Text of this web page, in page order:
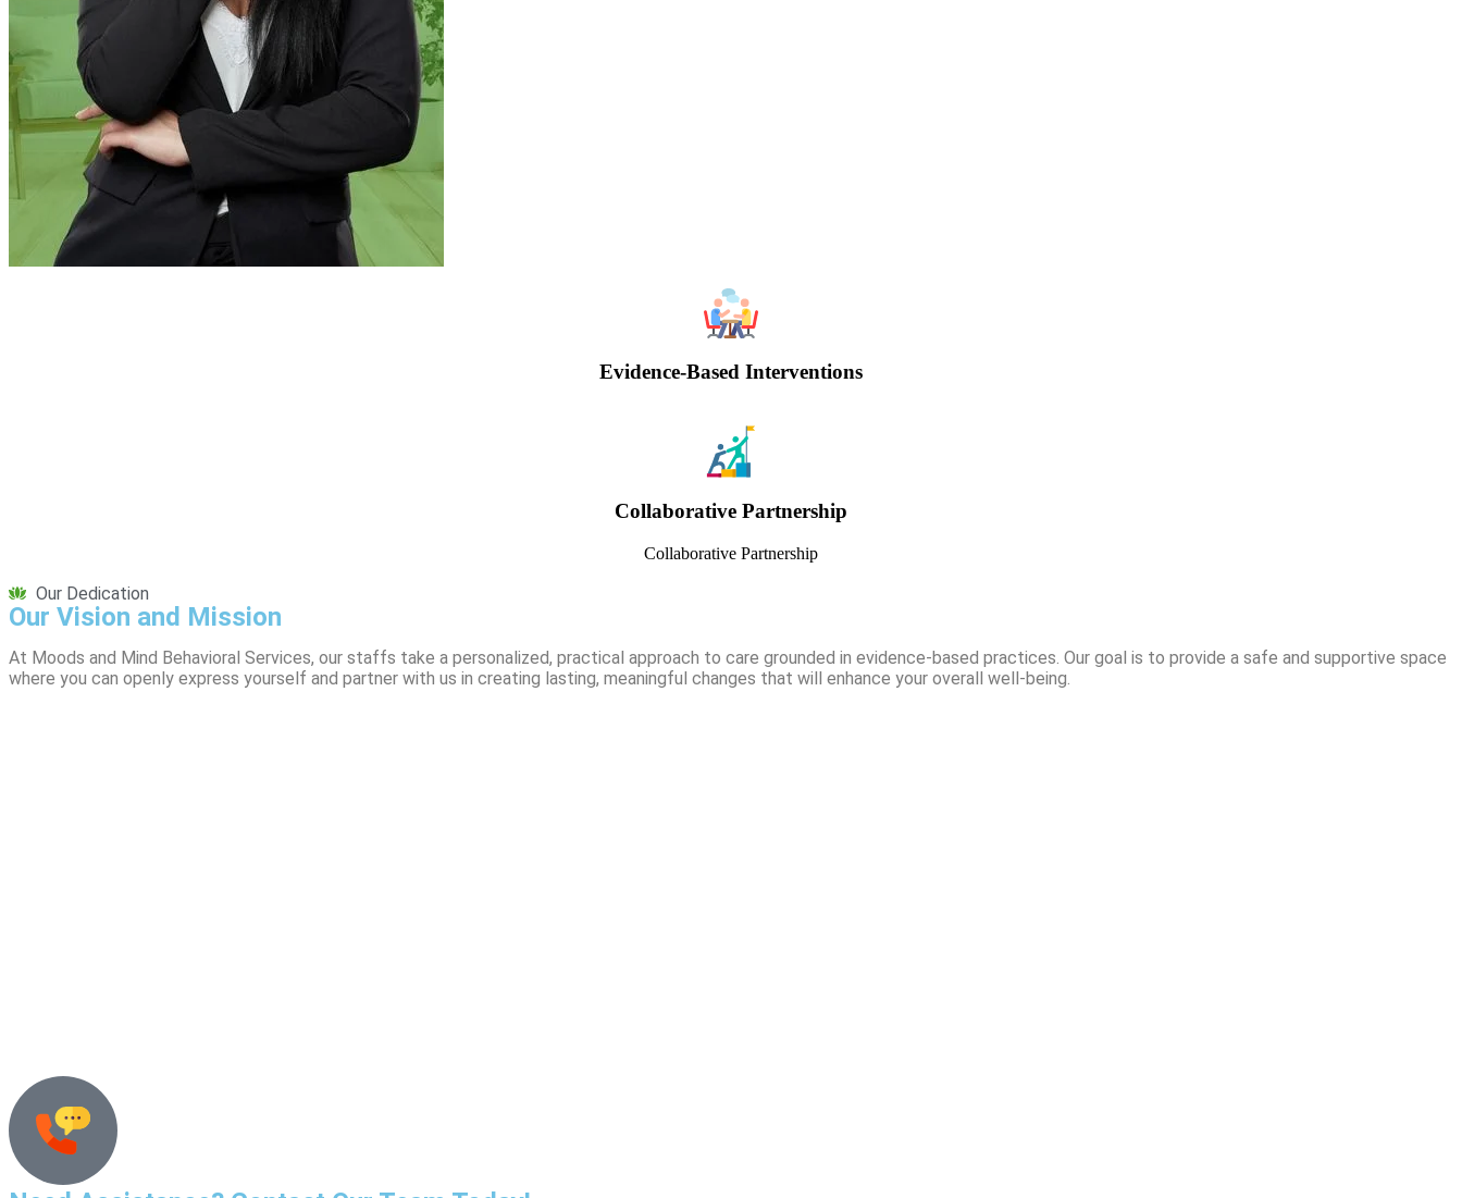
Evidence-Based Interventions
Collaborative Partnership
Collaborative Partnership
Our Dedication
Our Vision and Mission
At Moods and Mind Behavioral Services, our staffs take a personalized, practical approach to care grounded in evidence-based practices. Our goal is to provide a safe and supportive space
where you can openly express yourself and partner with us in creating lasting, meaningful changes that will enhance your overall well-being.